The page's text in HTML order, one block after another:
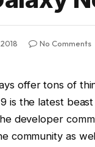
No Comments
offer tons of
is the latest
developer
community as